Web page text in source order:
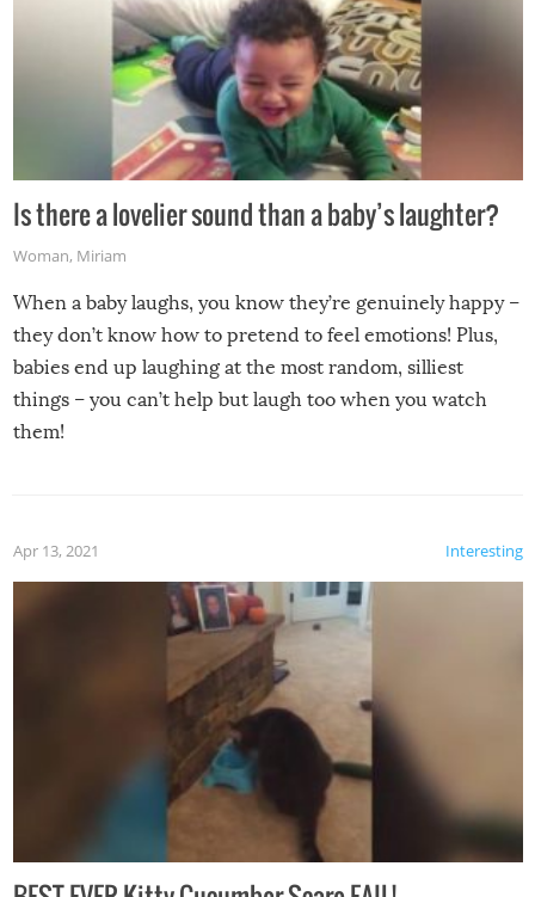
Is there a lovelier sound than a baby’s laughter?
Woman, Miriam
When a baby laughs, you know they’re genuinely happy –
they don’t know how to pretend to feel emotions! Plus,
babies end up laughing at the most random, silliest
things – you can’t help but laugh too when you watch
them!
Interesting
Apr 13, 2021